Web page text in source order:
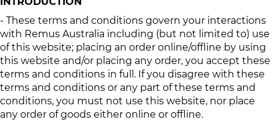
- These terms and conditions govern your interactions
with Remus Australia including (but not limited to) use
of this website; placing an order online/offline by using
this website and/or placing any order, you accept these
terms and conditions in full. If you disagree with these
terms and conditions or any part of these terms and
conditions, you must not use this website, nor place
any order of goods either online or offline.